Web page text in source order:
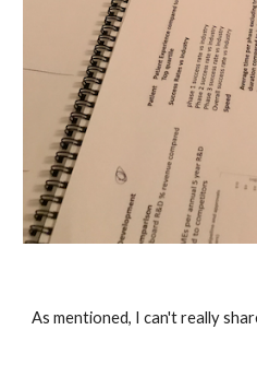
As mentioned, I can't really